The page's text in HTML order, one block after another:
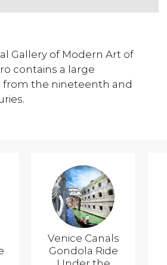
Gallery of Modern Art of
contains a large
from the nineteenth and
Venice Canals
Gondola Ride